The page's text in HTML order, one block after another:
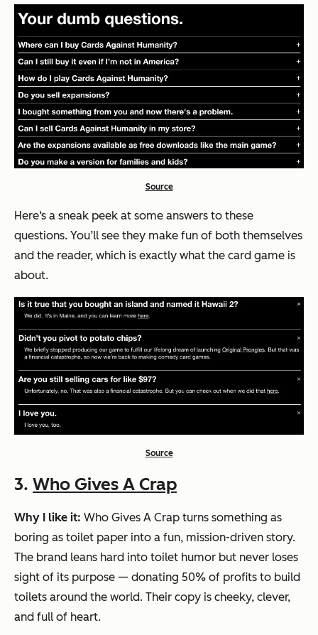
Source
Here‘s a sneak peek at some answers to these
questions. You’ll see they make fun of both themselves
and the reader, which is exactly what the card game is
about.
Source
3. Who Gives A Crap
Why I like it: Who Gives A Crap turns something as
boring as toilet paper into a fun, mission-driven story.
The brand leans hard into toilet humor but never loses
sight of its purpose — donating 50% of profits to build
toilets around the world. Their copy is cheeky, clever,
and full of heart.